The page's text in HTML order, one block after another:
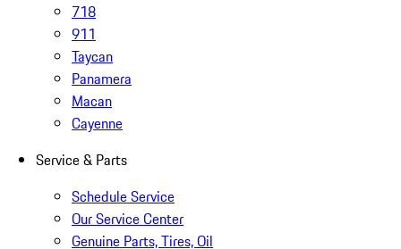
718
911
Taycan
Panamera
Macan
Cayenne
Service & Parts
Schedule Service
Our Service Center
Genuine Parts, Tires, Oil